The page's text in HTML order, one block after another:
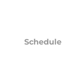
Schedule